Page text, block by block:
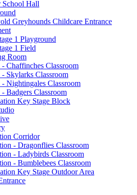
School Hall
Greyhounds Childcare Entrance
1 Playground
1 Field
Room
- Chaffinches Classroom
- Skylarks Classroom
- Nightingales Classroom
- Badgers Classroom
Key Stage Block
Corridor
- Dragonflies Classroom
- Ladybirds Classroom
- Bumblebees Classroom
Key Stage Outdoor Area